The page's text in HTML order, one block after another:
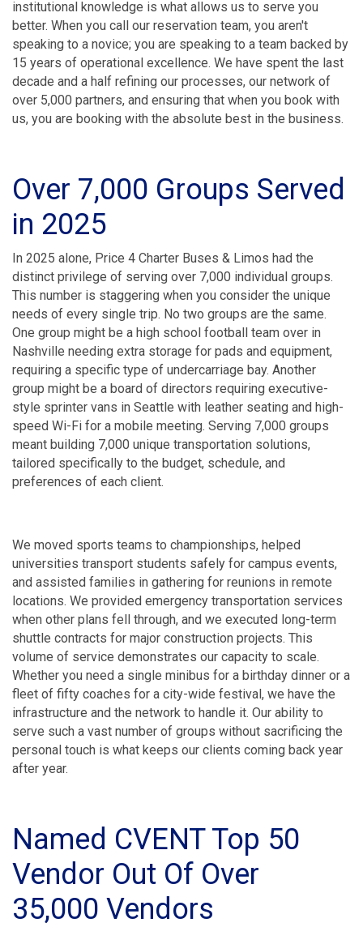
institutional knowledge is what allows us to serve you
better. When you call our reservation team, you aren't
speaking to a novice; you are speaking to a team backed by
15 years of operational excellence. We have spent the last
decade and a half refining our processes, our network of
over 5,000 partners, and ensuring that when you book with
us, you are booking with the absolute best in the business.
Over 7,000 Groups Served
in 2025
In 2025 alone, Price 4 Charter Buses & Limos had the
distinct privilege of serving over 7,000 individual groups.
This number is staggering when you consider the unique
needs of every single trip. No two groups are the same.
One group might be a high school football team over in
Nashville needing extra storage for pads and equipment,
requiring a specific type of undercarriage bay. Another
group might be a board of directors requiring executive-
style sprinter vans in Seattle with leather seating and high-
speed Wi-Fi for a mobile meeting. Serving 7,000 groups
meant building 7,000 unique transportation solutions,
tailored specifically to the budget, schedule, and
preferences of each client.
We moved sports teams to championships, helped
universities transport students safely for campus events,
and assisted families in gathering for reunions in remote
locations. We provided emergency transportation services
when other plans fell through, and we executed long-term
shuttle contracts for major construction projects. This
volume of service demonstrates our capacity to scale.
Whether you need a single minibus for a birthday dinner or a
fleet of fifty coaches for a city-wide festival, we have the
infrastructure and the network to handle it. Our ability to
serve such a vast number of groups without sacrificing the
personal touch is what keeps our clients coming back year
after year.
Named CVENT Top 50
Vendor Out Of Over
35,000 Vendors